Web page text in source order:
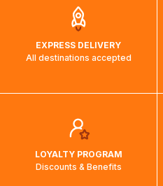
EXPRESS DELIVERY
All destinations accepted
LOYALTY PROGRAM
Discounts & Benefits